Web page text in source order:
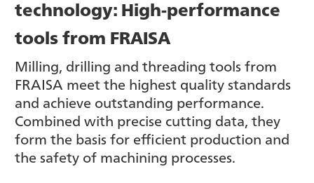
technology: High-performance
tools from FRAISA
Milling, drilling and threading tools from
FRAISA meet the highest quality standards
and achieve outstanding performance.
Combined with precise cutting data, they
form the basis for efficient production and
the safety of machining processes.